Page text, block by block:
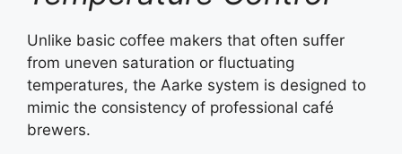
Unlike basic coffee makers that often suffer
from uneven saturation or fluctuating
temperatures, the Aarke system is designed to
mimic the consistency of professional café
brewers.